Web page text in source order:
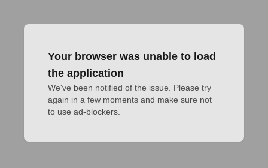
Your browser was unable to load
the application
We've been notified of the issue. Please try
again in a few moments and make sure not
to use ad-blockers.